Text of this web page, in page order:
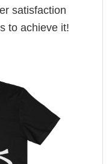
satisfaction
to achieve it!